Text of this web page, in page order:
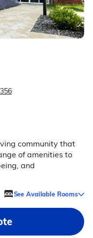
community that
of amenities to
and
See Available Rooms